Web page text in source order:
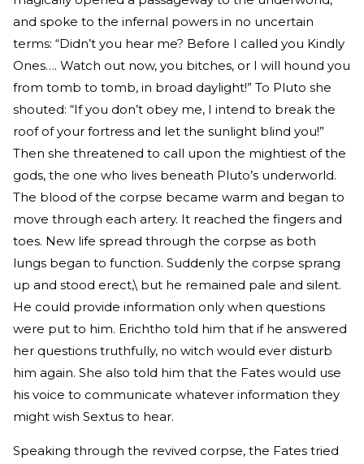
and spoke to the infernal powers in no uncertain
terms: “Didn’t you hear me? Before I called you Kindly
Ones…. Watch out now, you bitches, or I will hound you
from tomb to tomb, in broad daylight!” To Pluto she
shouted: “If you don’t obey me, I intend to break the
roof of your fortress and let the sunlight blind you!”
Then she threatened to call upon the mightiest of the
gods, the one who lives beneath Pluto’s underworld.
The blood of the corpse became warm and began to
move through each artery. It reached the fingers and
toes. New life spread through the corpse as both
lungs began to function. Suddenly the corpse sprang
up and stood erect,\ but he remained pale and silent.
He could provide information only when questions
were put to him. Erichtho told him that if he answered
her questions truthfully, no witch would ever disturb
him again. She also told him that the Fates would use
his voice to communicate whatever information they
might wish Sextus to hear.
Speaking through the revived corpse, the Fates tried